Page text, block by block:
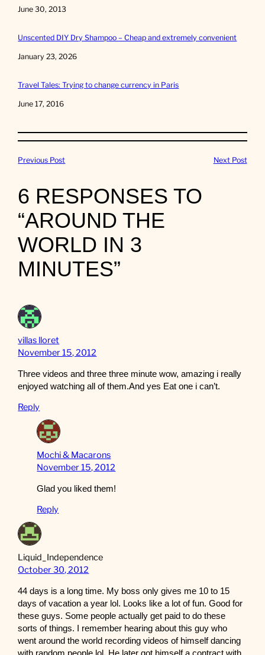
Date
June 30, 2013
Unscented DIY Dry Shampoo – Cheap and extremely convenient
Date
January 23, 2026
Travel Tales: Trying to change currency in Paris
Date
June 17, 2016
Previous Post Next Post
6 RESPONSES TO
“AROUND THE
WORLD IN 3
MINUTES”
villas lloret
November 15, 2012
Three videos and three three minute wow, amazing i really
enjoyed watching all of them.And yes Eat one i can’t.
Reply
Mochi & Macarons
November 15, 2012
Glad you liked them!
Reply
Liquid_Independence
October 30, 2012
44 days is a long time. My boss only gives me 10 to 15
days of vacation a year lol. Looks like a lot of fun. Good for
these guys. Some people actually get paid to do these
sorts of things. I remember hearing about this guy who
went around the world recording videos of himself dancing